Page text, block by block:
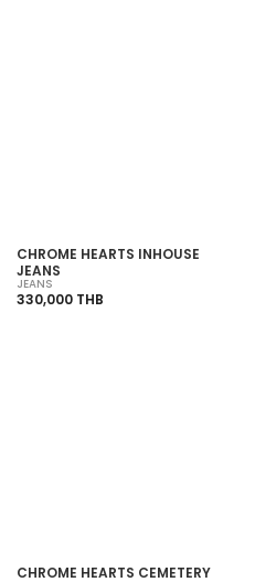
CHROME HEARTS INHOUSE
JEANS
JEANS
330,000 THB
CHROME HEARTS CEMETERY